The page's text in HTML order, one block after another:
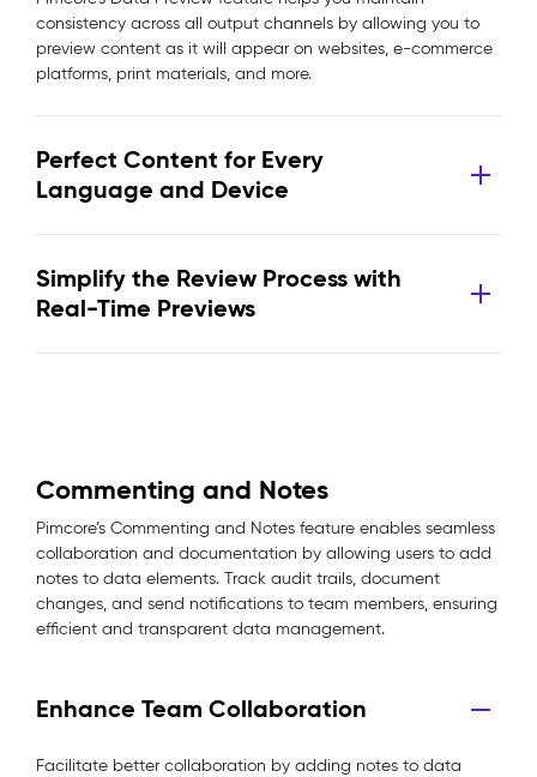
consistency across all output channels by allowing you to
preview content as it will appear on websites, e-commerce
platforms, print materials, and more.
Perfect Content for Every
Language and Device
Simplify the Review Process with
Real-Time Previews
Commenting and Notes
Pimcore’s Commenting and Notes feature enables seamless
collaboration and documentation by allowing users to add
notes to data elements. Track audit trails, document
changes, and send notifications to team members, ensuring
efficient and transparent data management.
Enhance Team Collaboration
Facilitate better collaboration by adding notes to data